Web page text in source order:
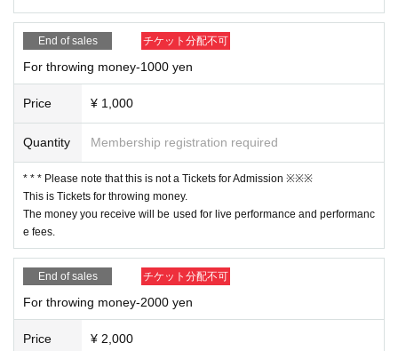
End of sales チケット分配不可
For throwing money-1000 yen
Price ¥ 1,000
Quantity Membership registration required
* * * Please note that this is not a Tickets for Admission ※※※
This is Tickets for throwing money.
The money you receive will be used for live performance and performanc
e fees.
End of sales チケット分配不可
For throwing money-2000 yen
Price ¥ 2,000